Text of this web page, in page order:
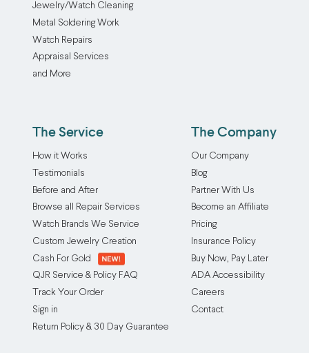
Jewelry/Watch Cleaning
Metal Soldering Work
Watch Repairs
Appraisal Services
and More
The Service
How it Works
Testimonials
Before and After
Browse all Repair Services
Watch Brands We Service
Custom Jewelry Creation
Cash For Gold
QJR Service & Policy FAQ
Track Your Order
Sign in
Return Policy & 30 Day Guarantee
The Company
Our Company
Blog
Partner With Us
Become an Affiliate
Pricing
Insurance Policy
Buy Now, Pay Later
ADA Accessibility
Careers
Contact